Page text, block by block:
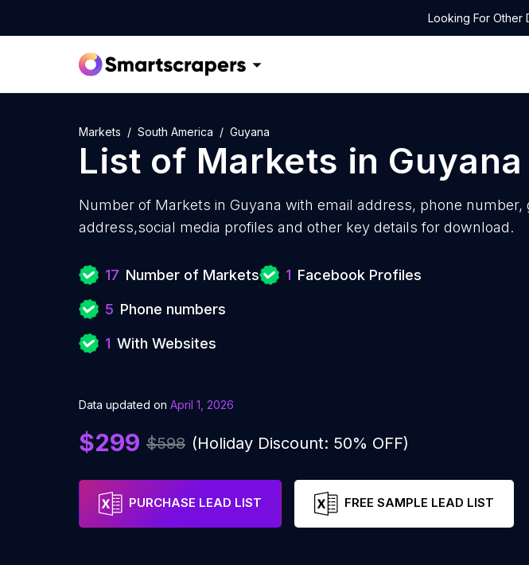
Looking For Other
Markets South America Guyana
List of Markets in Guyana
Number of Markets in Guyana with email address, phone number,
address,social media profiles and other key details for download.
17 Number of Markets
5 Phone numbers
1 With Websites
1 Facebook Profiles
Data updated on April 1, 2026
$299 $598 (Holiday Discount: 50% OFF)
PURCHASE LEAD LIST FREE SAMPLE LEAD LIST